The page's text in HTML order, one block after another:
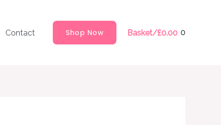
Contact Shop Now Basket/£0.00 0